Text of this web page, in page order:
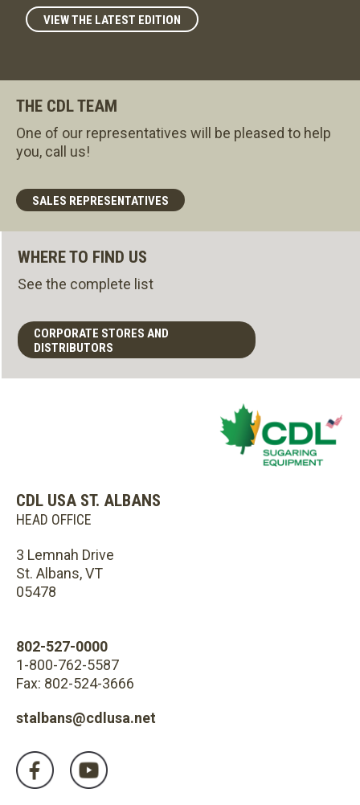
VIEW THE LATEST EDITION
THE CDL TEAM
One of our representatives will be pleased to help
you, call us!
SALES REPRESENTATIVES
WHERE TO FIND US
See the complete list
CORPORATE STORES AND
DISTRIBUTORS
CDL USA ST. ALBANS
HEAD OFFICE
3 Lemnah Drive
St. Albans, VT
05478
802-527-0000
1-800-762-5587
Fax: 802-524-3666
stalbans@cdlusa.net